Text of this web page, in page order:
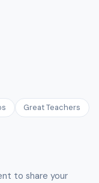
Great Teachers
to share your